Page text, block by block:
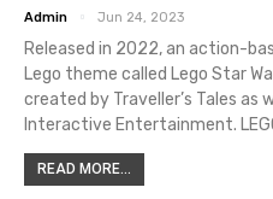
Admin Jun 24, 2023
Released in 2022, an action-
Lego theme called Lego Star
created by Traveller’s Tales as
Interactive Entertainment.
READ MORE...